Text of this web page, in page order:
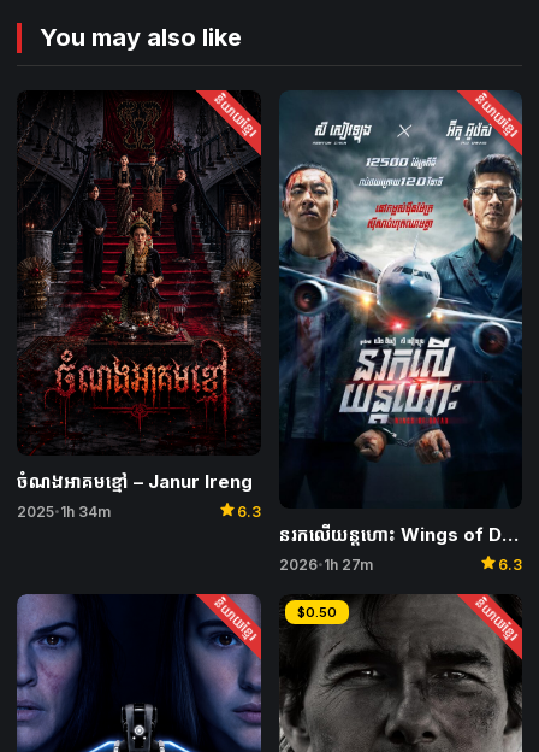
You may also like
និយាយខ្មែរ
ចំណងអាគមខ្មៅ – Janur Ireng
2025• 1h 34m star 6.3
និយាយខ្មែរ
នរកលើយន្តហោះ Wings of Dread
2026• 1h 27m star 6.3
និយាយខ្មែរ និយាយខ្មែរ
$0.50